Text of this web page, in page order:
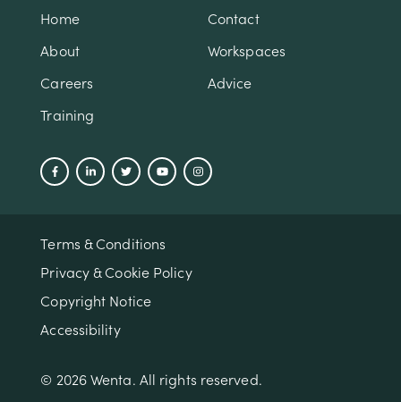
Home
Contact
About
Workspaces
Careers
Advice
Training
Terms & Conditions
Privacy & Cookie Policy
Copyright Notice
Accessibility
© 2026 Wenta. All rights reserved.